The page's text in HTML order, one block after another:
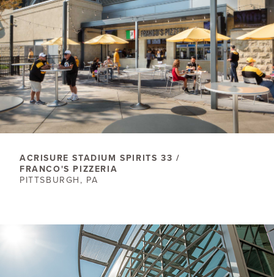
ACRISURE STADIUM SPIRITS 33 /
FRANCO'S PIZZERIA
PITTSBURGH, PA